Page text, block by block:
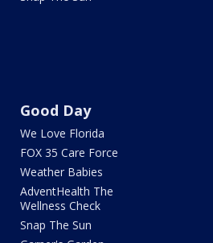
Good Day
We Love Florida
FOX 35 Care Force
Weather Babies
AdventHealth The
Wellness Check
Snap The Sun